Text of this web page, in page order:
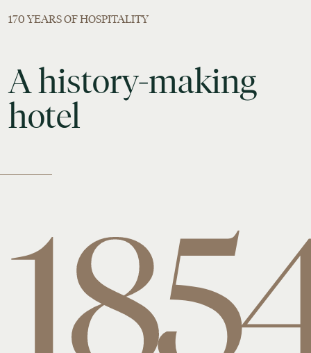
170 YEARS OF HOSPITALITY
Ahistory-making
hotel